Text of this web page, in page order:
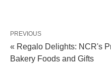
PREVIOUS
« Regalo Delights: NCR's
Bakery Foods and Gifts